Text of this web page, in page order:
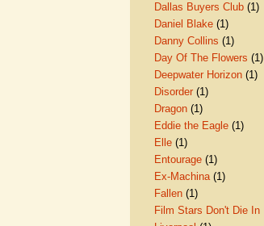
Dallas Buyers Club (1)
Daniel Blake (1)
Danny Collins (1)
Day Of The Flowers (1)
Deepwater Horizon (1)
Disorder (1)
Dragon (1)
Eddie the Eagle (1)
Elle (1)
Entourage (1)
Ex-Machina(1)
Fallen (1)
Film Stars Don't Die In